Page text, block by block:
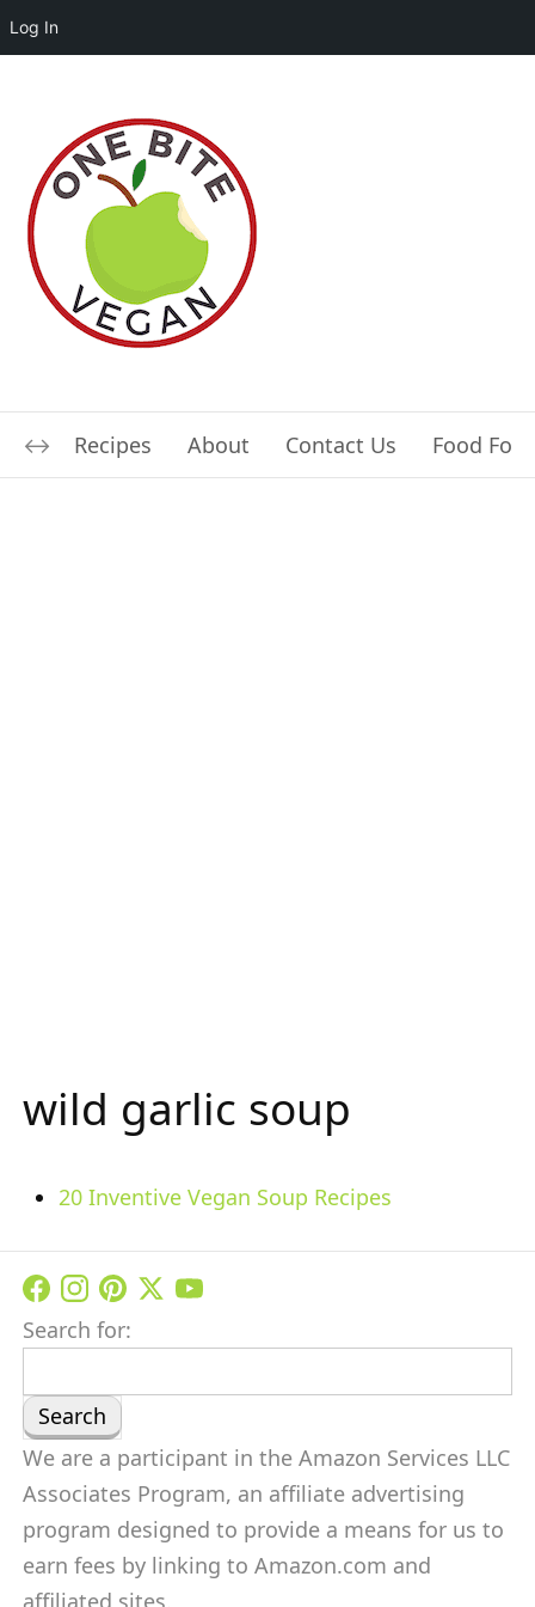
Log In
Recipes About Contact Us Food For
wild garlic soup
20 Inventive Vegan Soup Recipes
Search for:
We are a participant in the Amazon Services LLC
Associates Program, an affiliate advertising
program designed to provide a means for us to
earn fees by linking to Amazon.com and
affiliated sites.